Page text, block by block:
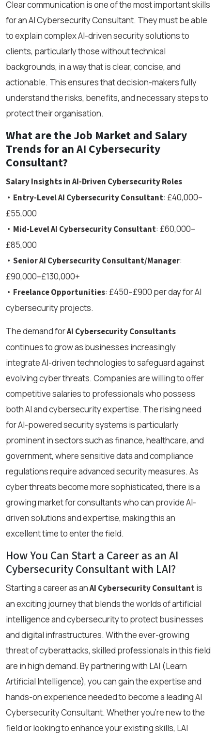
Clear communication is one of the most important skills
for an AI Cybersecurity Consultant. They must be able
to explain complex AI-driven security solutions to
clients, particularly those without technical
backgrounds, in a way that is clear, concise, and
actionable. This ensures that decision-makers fully
understand the risks, benefits, and necessary steps to
protect their organisation.
What are the Job Market and Salary
Trends for an AI Cybersecurity
Consultant?
Salary Insights in AI-Driven Cybersecurity Roles
• Entry-Level AI Cybersecurity Consultant: £40,000–
£55,000
• Mid-Level AI Cybersecurity Consultant: £60,000–
£85,000
• Senior AI Cybersecurity Consultant/Manager:
£90,000–£130,000+
• Freelance Opportunities: £450–£900 per day for AI
cybersecurity projects.
The demand forAI Cybersecurity Consultants
continues to grow as businesses increasingly
integrate AI-driven technologies to safeguard against
evolving cyber threats. Companies are willing to offer
competitive salaries to professionals who possess
both AI and cybersecurity expertise. The rising need
for AI-powered security systems is particularly
prominent in sectors such as finance, healthcare, and
government, where sensitive data and compliance
regulations require advanced security measures. As
cyber threats become more sophisticated, there is a
growing market for consultants who can provide AI-
driven solutions and expertise, making this an
excellent time to enter the field.
How You Can Start a Career as an AI
Cybersecurity Consultant with LAI?
Starting a career as anAI Cybersecurity Consultantis
an exciting journey that blends the worlds of artificial
intelligence and cybersecurity to protect businesses
and digital infrastructures. With the ever-growing
threat of cyberattacks, skilled professionals in this field
are in high demand. By partnering with LAI (Learn
Artificial Intelligence), you can gain the expertise and
hands-on experience needed to become a leading AI
Cybersecurity Consultant. Whether you're new to the
field or looking to enhance your existing skills, LAI